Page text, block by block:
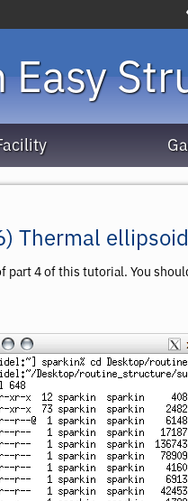
Thermal
part 4of this tutorial. You